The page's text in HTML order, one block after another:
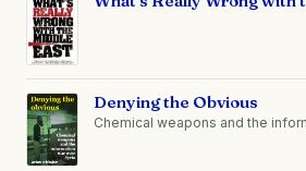
Denying the Obvious
Chemical weapons and the